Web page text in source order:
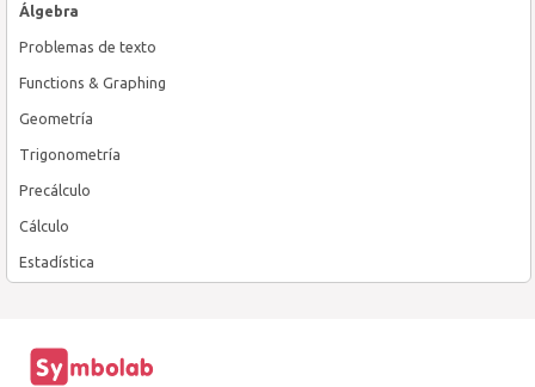
Álgebra
Problemas de texto
Functions & Graphing
Geometría
Trigonometría
Precálculo
Cálculo
Estadística